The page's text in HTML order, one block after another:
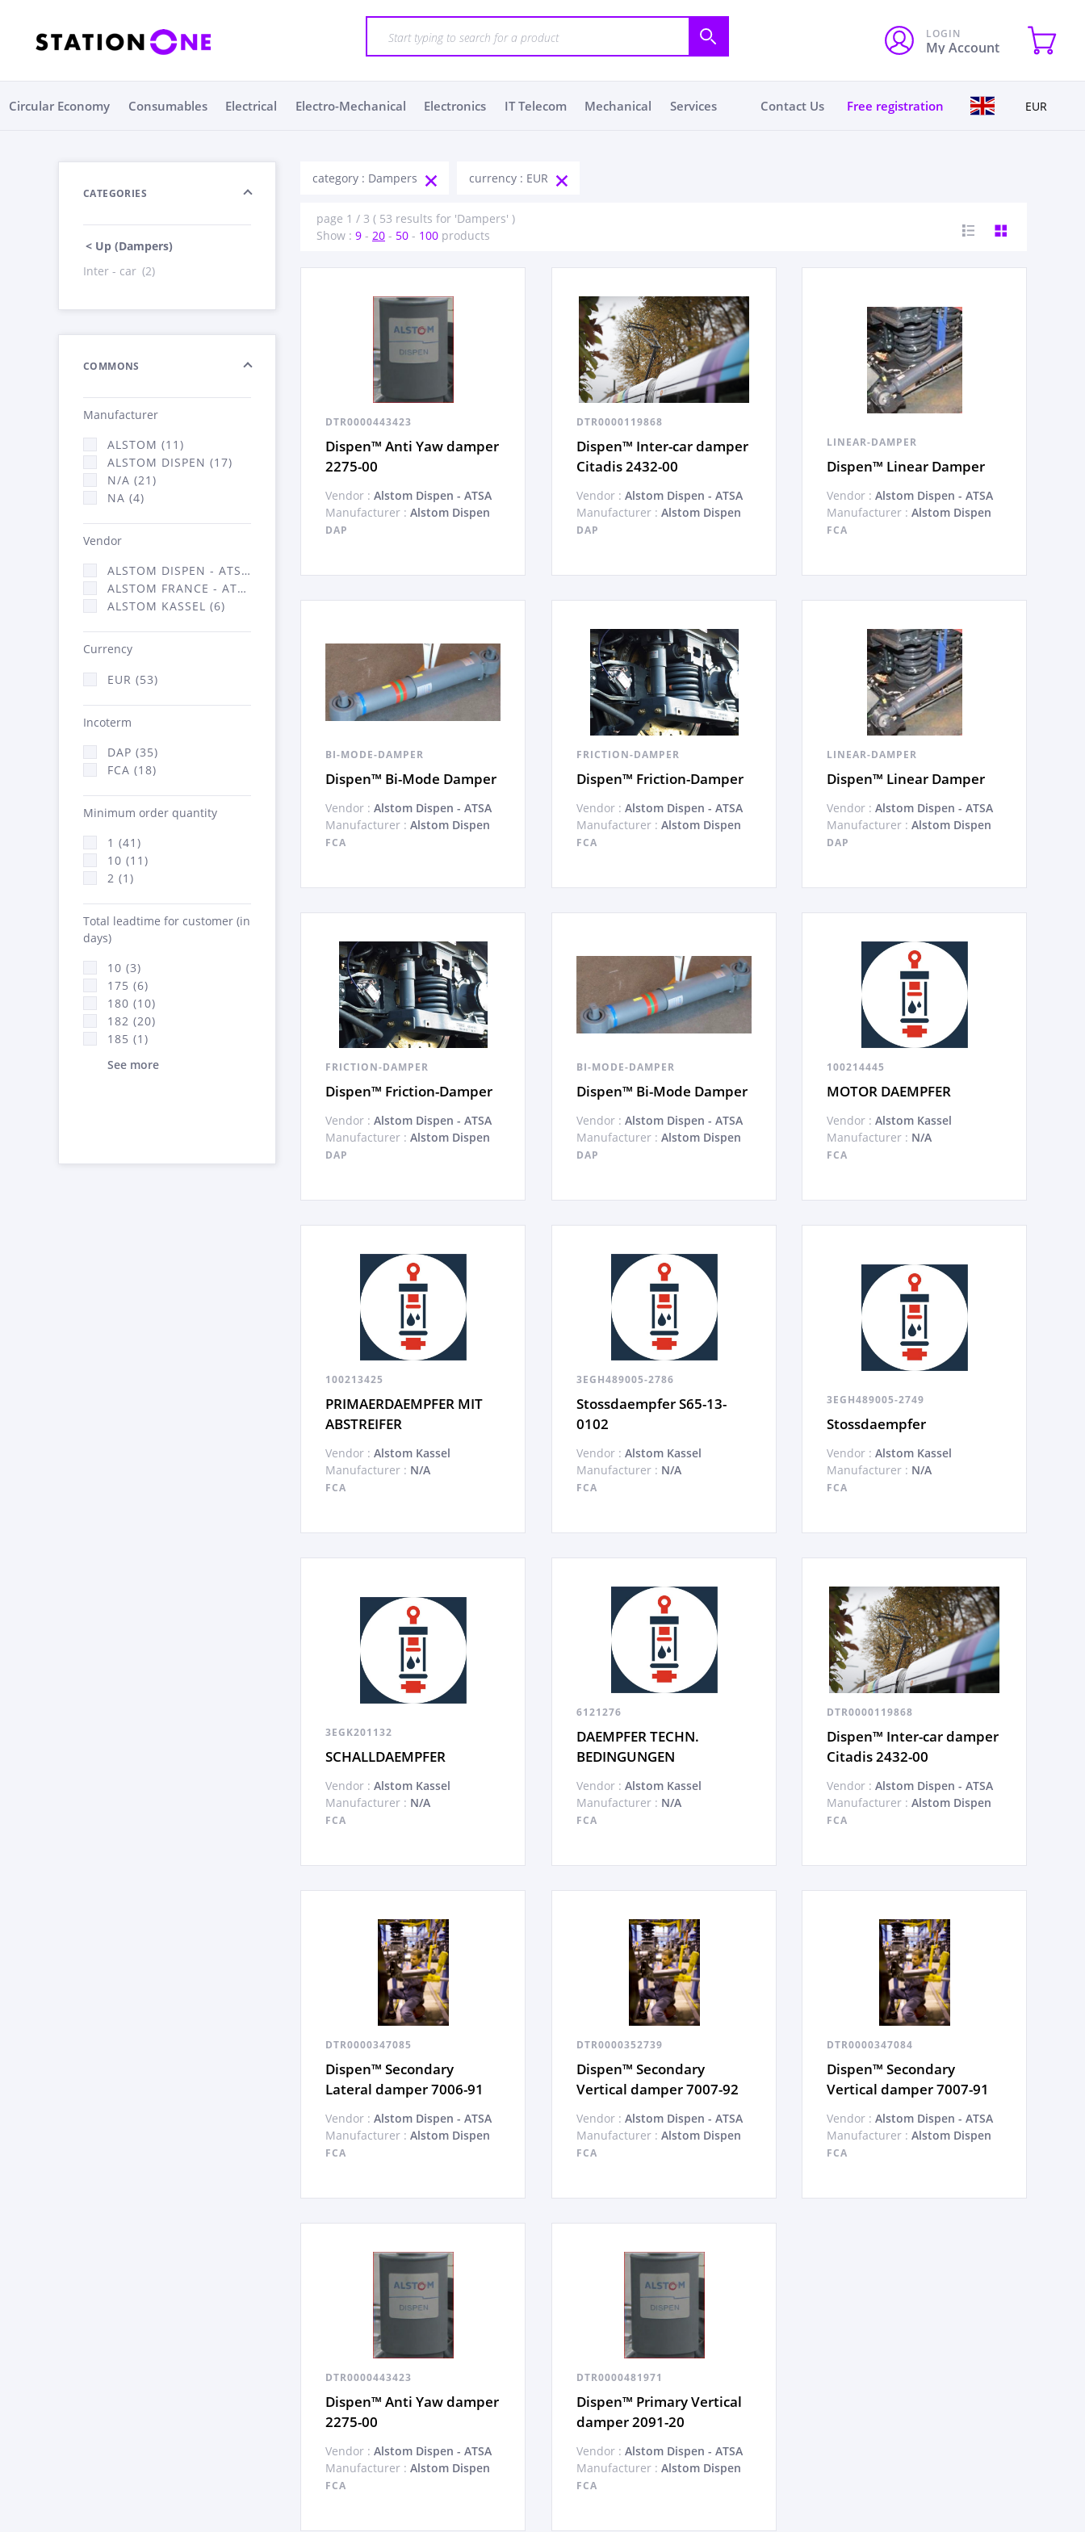
LOGIN
My Account
Circular Economy Consumables Electrical Electro-Mechanical Electronics IT Telecom Mechanical Services Contact Us Free registration EUR
CATEGORIES
< Up (Dampers)
Inter - car (2)
COMMONS
Manufacturer
ALSTOM (11)
ALSTOM DISPEN (17)
N/A (21)
NA (4)
Vendor
ALSTOM DISPEN - ATSA (17)
ALSTOM FRANCE - ATSA (30)
ALSTOM KASSEL (6)
Currency
EUR (53)
Incoterm
DAP (35)
FCA (18)
Minimum order quantity
1 (41)
10 (11)
2 (1)
Total leadtime for customer (in
days)
10 (3)
175 (6)
180 (10)
182 (20)
185 (1)
See more
category : Dampers currency : EUR
page 1 / 3 ( 53 results for 'Dampers' )
Show : 9 - 20 - 50 - 100 products
DTR0000443423
Dispen™ Anti Yaw damper
2275-00
Vendor : Alstom Dispen - ATSA
Manufacturer : Alstom Dispen
DAP
DTR0000119868
Dispen™ Inter-car damper
Citadis 2432-00
Vendor : Alstom Dispen - ATSA
Manufacturer : Alstom Dispen
DAP
LINEAR-DAMPER
Dispen™ Linear Damper
Vendor : Alstom Dispen - ATSA
Manufacturer : Alstom Dispen
FCA
BI-MODE-DAMPER
Dispen™ Bi-Mode Damper
Vendor : Alstom Dispen - ATSA
Manufacturer : Alstom Dispen
FCA
FRICTION-DAMPER
Dispen™ Friction-Damper
Vendor : Alstom Dispen - ATSA
Manufacturer : Alstom Dispen
FCA
LINEAR-DAMPER
Dispen™ Linear Damper
Vendor : Alstom Dispen - ATSA
Manufacturer : Alstom Dispen
DAP
FRICTION-DAMPER
Dispen™ Friction-Damper
Vendor : Alstom Dispen - ATSA
Manufacturer : Alstom Dispen
DAP
BI-MODE-DAMPER
Dispen™ Bi-Mode Damper
Vendor : Alstom Dispen - ATSA
Manufacturer : Alstom Dispen
DAP
100214445
MOTOR DAEMPFER
Vendor : Alstom Kassel
Manufacturer : N/A
FCA
100213425
PRIMAERDAEMPFER MIT
ABSTREIFER
Vendor : Alstom Kassel
Manufacturer : N/A
FCA
3EGH489005-2786
Stossdaempfer S65-13-
0102
Vendor : Alstom Kassel
Manufacturer : N/A
FCA
3EGH489005-2749
Stossdaempfer
Vendor : Alstom Kassel
Manufacturer : N/A
FCA
3EGK201132
SCHALLDAEMPFER
Vendor : Alstom Kassel
Manufacturer : N/A
FCA
6121276
DAEMPFER TECHN.
BEDINGUNGEN
Vendor : Alstom Kassel
Manufacturer : N/A
FCA
DTR0000119868
Dispen™ Inter-car damper
Citadis 2432-00
Vendor : Alstom Dispen - ATSA
Manufacturer : Alstom Dispen
FCA
DTR0000347085
Dispen™ Secondary
Lateral damper 7006-91
Vendor : Alstom Dispen - ATSA
Manufacturer : Alstom Dispen
FCA
DTR0000352739
Dispen™ Secondary
Vertical damper 7007-92
Vendor : Alstom Dispen - ATSA
Manufacturer : Alstom Dispen
FCA
DTR0000347084
Dispen™ Secondary
Vertical damper 7007-91
Vendor : Alstom Dispen - ATSA
Manufacturer : Alstom Dispen
FCA
DTR0000443423
Dispen™ Anti Yaw damper
2275-00
Vendor : Alstom Dispen - ATSA
Manufacturer : Alstom Dispen
FCA
DTR0000481971
Dispen™ Primary Vertical
damper 2091-20
Vendor : Alstom Dispen - ATSA
Manufacturer : Alstom Dispen
FCA